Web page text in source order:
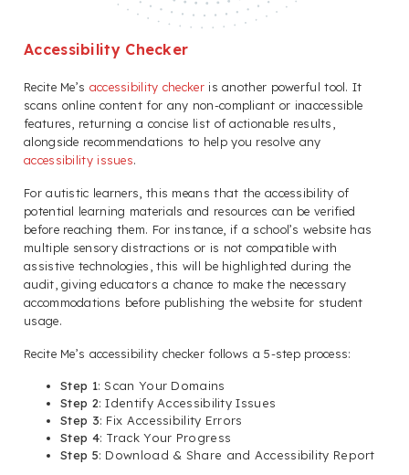
Accessibility Checker
Recite Me’s accessibility checkeris another powerful tool. It
scans online content for any non-compliant or inaccessible
features, returning a concise list of actionable results,
alongside recommendations to help you resolve any
accessibility issues.
For autistic learners, this means that the accessibility of
potential learning materials and resources can be verified
before reaching them. For instance, if a school’s website has
multiple sensory distractions or is not compatible with
assistive technologies, this will be highlighted during the
audit, giving educators a chance to make the necessary
accommodations before publishing the website for student
usage.
Recite Me’s accessibility checker follows a 5-step process:
Step 1: Scan Your Domains
Step 2: Identify Accessibility Issues
Step 3: Fix Accessibility Errors
Step 4: Track Your Progress
Step 5: Download & Share and Accessibility Report